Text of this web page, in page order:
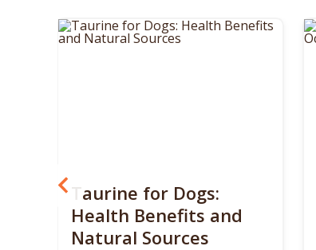
Taurine for Dogs:
Health Benefits and
Natural Sources